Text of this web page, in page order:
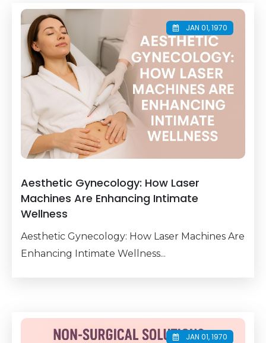
JAN 01, 1970
Aesthetic Gynecology: How Laser
Machines Are Enhancing Intimate
Wellness
Aesthetic Gynecology: How Laser Machines Are
Enhancing Intimate Wellness...
JAN 01, 1970